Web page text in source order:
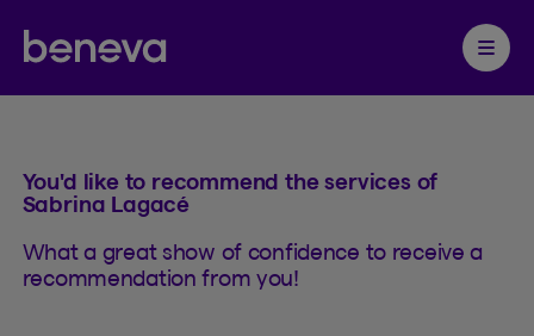
Partenaire Beneva
Ouvrir
Referral
You'd like to recommend the services of
Sabrina Lagacé
What a great show of confidence to receive a
recommendation from you!